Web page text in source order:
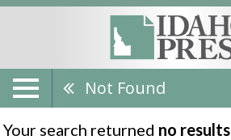
Not Found
Your search returned no results